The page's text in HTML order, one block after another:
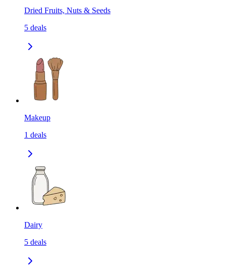
Dried Fruits, Nuts & Seeds
5 deals
Makeup
1 deals
Dairy
5 deals